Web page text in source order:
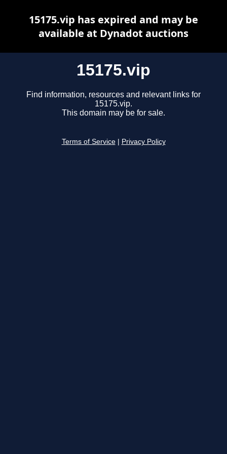
15175.vip
Find information, resources and relevant links for
15175.vip.
This domain may be for sale.
Terms of Service Privacy Policy
15175.vip has expired and may be
available at Dynadot auctions